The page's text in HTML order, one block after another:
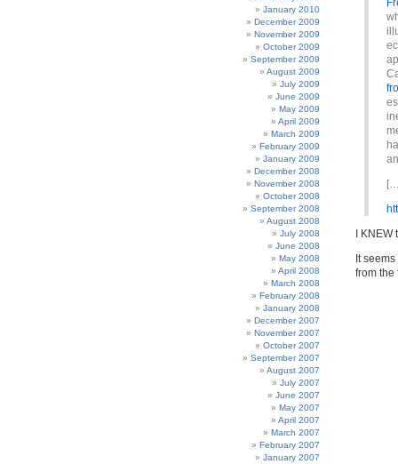
January 2010
December 2009
November 2009
October 2009
September 2009
August 2009
July 2009
June 2009
May 2009
April 2009
March 2009
February 2009
January 2009
December 2008
November 2008
October 2008
September 2008
August 2008
July 2008
June 2008
May 2008
April 2008
March 2008
February 2008
January 2008
December 2007
November 2007
October 2007
September 2007
August 2007
July 2007
June 2007
May 2007
April 2007
March 2007
February 2007
January 2007
I
It
from the